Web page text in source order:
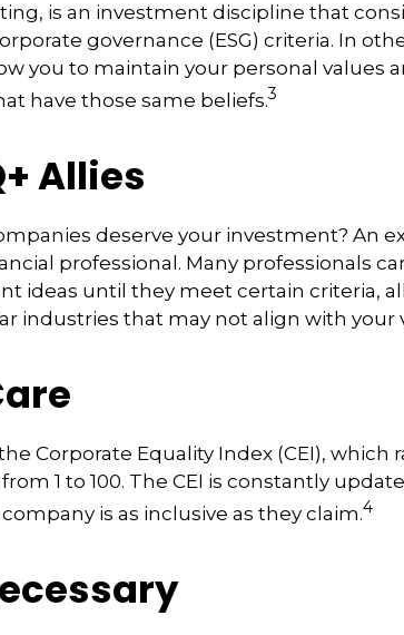
is an investment discipline that
governance (ESG) criteria. In
you to maintain your personal values
have those same beliefs.3
Allies
deserve your investment? An
professional. Many professionals
ideas until they meet certain criteria,
industries that may not align with your
Corporate Equality Index (CEI), which
1 to 100. The CEI is constantly
is as inclusive as they claim.4